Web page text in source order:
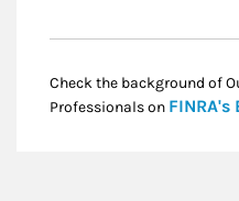
Check the background of
Professionals on FINRA's